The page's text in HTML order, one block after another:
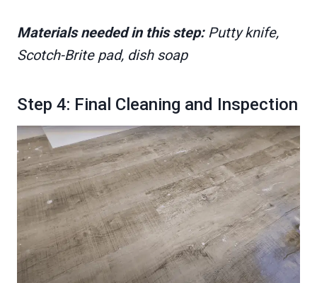
Materials needed in this step:Putty knife,
Scotch-Brite pad, dish soap
Step 4: Final Cleaning and Inspection